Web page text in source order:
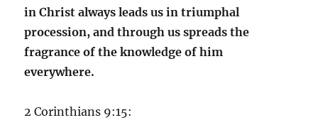
in Christ always leads us in triumphal
procession, and through us spreads the
fragrance of the knowledge of him
everywhere.
2 Corinthians 9:15: